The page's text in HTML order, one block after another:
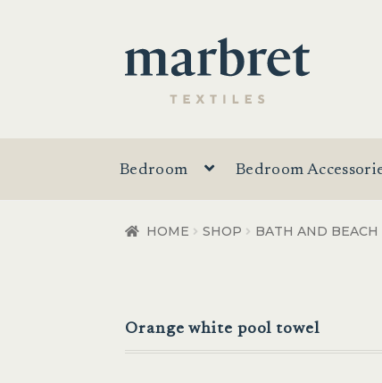
Skip
to
navigation
Skip
to
content
Bedroom Bedroom
HOME SHOP BATH AND BEACH
Orange white pool towel